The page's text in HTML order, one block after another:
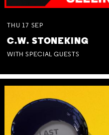
THU 17 SEP
C.W. STONEKING
WITH SPECIAL GUESTS